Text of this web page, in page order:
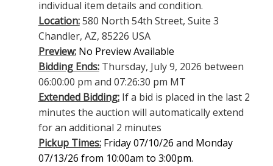
individual item details and condition.
Location:580 North 54th Street, Suite 3
Chandler, AZ, 85226 USA
Preview: No Preview Available
Bidding Ends:Thursday, July 9, 2026 between
06:00:00 pm and 07:26:30 pm MT
Extended Bidding:If a bid is placed in the last 2
minutes the auction will automatically extend
for an additional 2 minutes
Pickup Times: Friday 07/10/26 and Monday
07/13/26 from 10:00am to 3:00pm.